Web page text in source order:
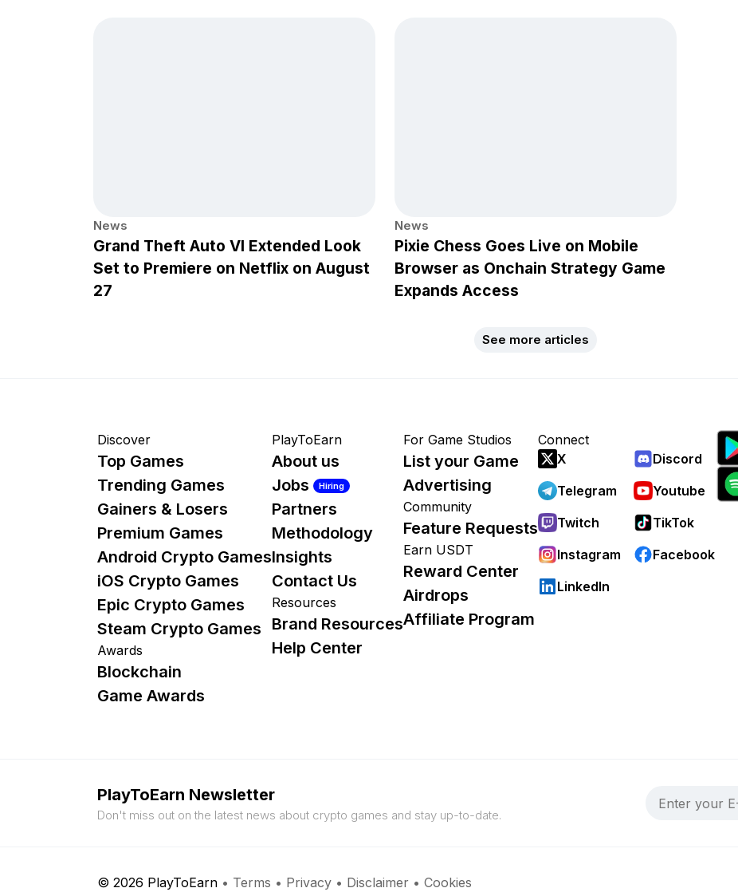
News
Grand Theft Auto VI Extended Look
Set to Premiere on Netflix on August
27
News
Pixie Chess Goes Live on Mobile
Browser as Onchain Strategy Game
Expands Access
See more articles
Discover
Top Games
Trending Games
Gainers & Losers
Premium Games
Android Crypto Games
iOS Crypto Games
Epic Crypto Games
Steam Crypto Games
Awards
Blockchain
Game Awards
PlayToEarn
About us
Jobs
Hiring
Partners
Methodology
Insights
Contact Us
Resources
Brand Resources
Help Center
For Game Studios
List your Game
Advertising
Community
Feature Requests
Earn USDT
Reward Center
Airdrops
Affiliate Program
Connect
X
Discord
Telegram
Youtube
Twitch
TikTok
Instagram
Facebook
LinkedIn
PlayToEarn Newsletter
Don't miss out on the latest news about crypto games and stay up-to-date.
© 2026 PlayToEarn • Terms • Privacy • Disclaimer • Cookies